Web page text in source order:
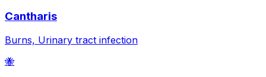
Cantharis
Burns, Urinary tract infection
🐝